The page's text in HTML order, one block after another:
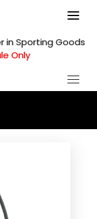
in Sporting Goods
Only